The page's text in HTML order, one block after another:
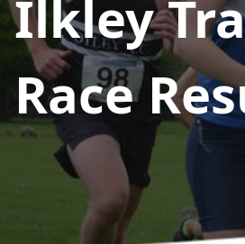
Ilkley
Race